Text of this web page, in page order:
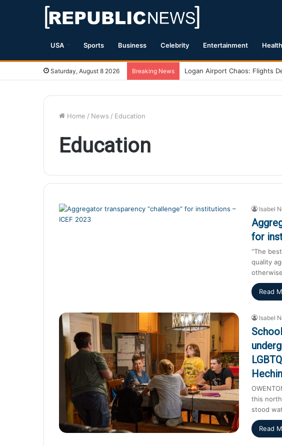
USA Sports Business Celebrity Entertainment Health
Saturday, August 8 2026 Breaking News The Disappointing Reality of
Home / News / Education
Education
Isabel
for
“The
quality
Read
Isabel
this
stood
Read